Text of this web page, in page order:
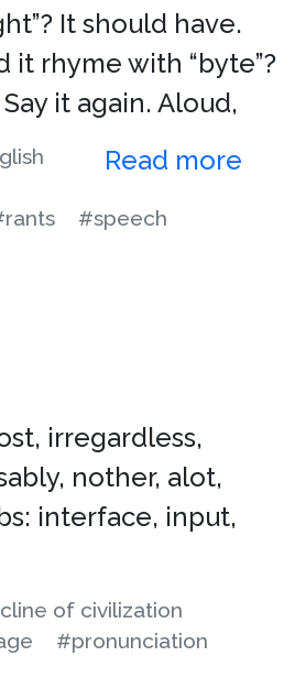
It should have.
it rhyme with “byte”?
it again. Aloud,
Read more
#speech
irregardless,
nother, alot,
interface, input,
of civilization
#pronunciation